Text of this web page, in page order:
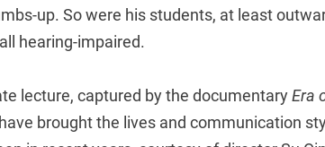
up. So were his students, at least
hearing-impaired.
lecture, captured by the documentaryEra
brought the lives and communication